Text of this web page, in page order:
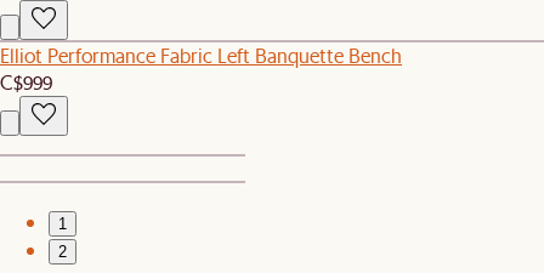
Elliot Performance Fabric Left Banquette Bench
C$999
1
2